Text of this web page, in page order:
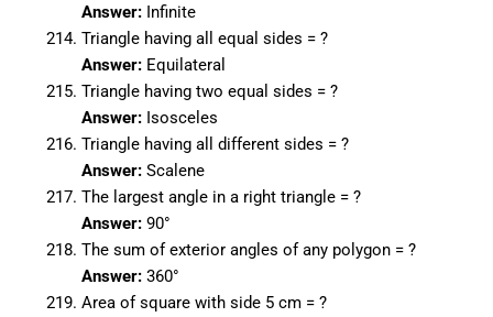
Answer:Infinite
Triangle having all equal sides = ?
Answer:Equilateral
Triangle having two equal sides = ?
Answer:Isosceles
Triangle having all different sides = ?
Answer:Scalene
The largest angle in a right triangle = ?
Answer:90°
The sum of exterior angles of any polygon = ?
Answer:360°
Area of square with side 5 cm = ?